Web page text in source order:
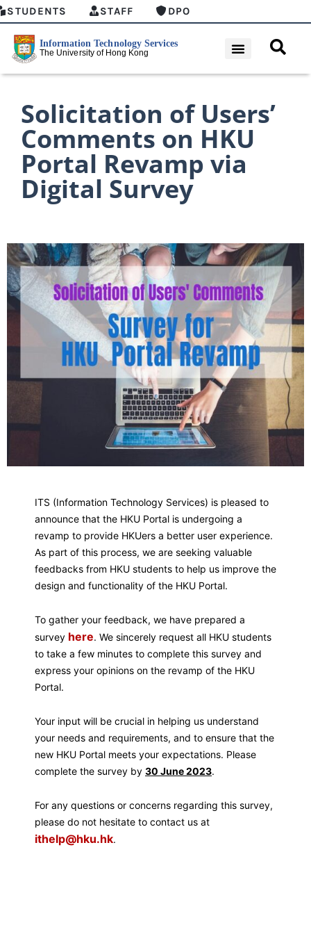
STUDENTS STAFF DPO
Solicitation of Users’
Comments on HKU
Portal Revamp via
Digital Survey
ITS (Information Technology Services) is pleased to
announce that the HKU Portal is undergoing a
revamp to provide HKUers a better user experience.
As part of this process, we are seeking valuable
feedbacks from HKU students to help us improve the
design and functionality of the HKU Portal.
To gather your feedback, we have prepared a
survey here. We sincerely request all HKU students
to take a few minutes to complete this survey and
express your opinions on the revamp of the HKU
Portal.
Your input will be crucial in helping us understand
your needs and requirements, and to ensure that the
new HKU Portal meets your expectations. Please
complete the survey by 30 June 2023.
For any questions or concerns regarding this survey,
please do not hesitate to contact us at
ithelp@hku.hk.